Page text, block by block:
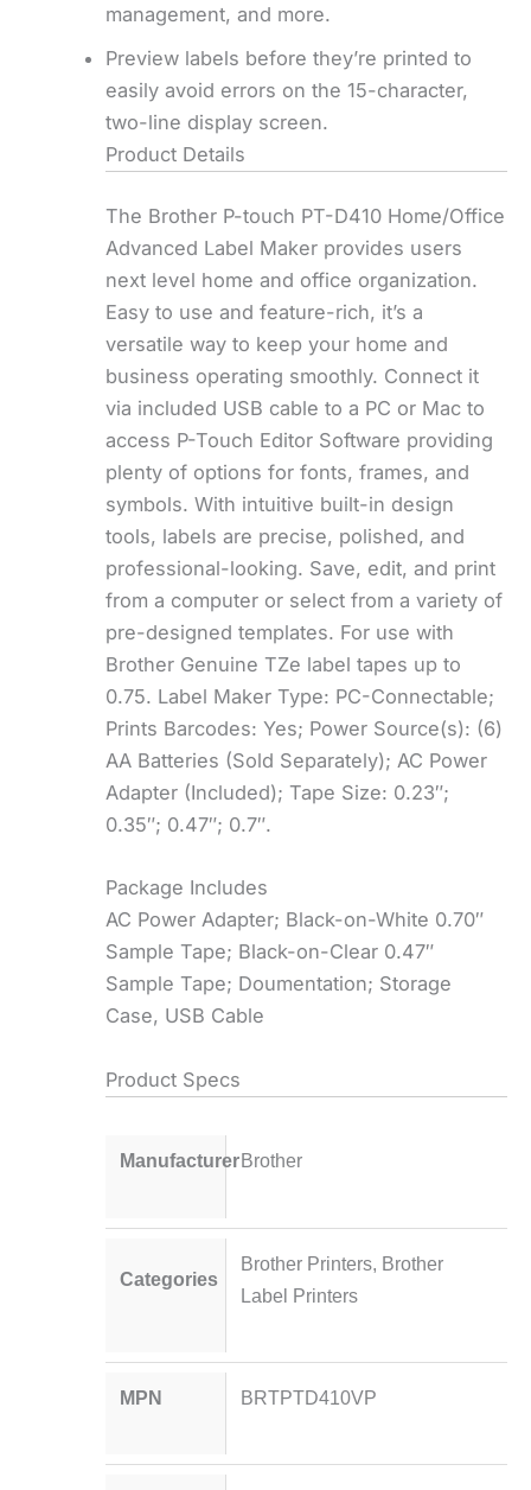
management, and more.
Preview labels before they’re printed to
easily avoid errors on the 15-character,
two-line display screen.
Product Details
The Brother P-touch PT-D410 Home/Office
Advanced Label Maker provides users
next level home and office organization.
Easy to use and feature-rich, it’s a
versatile way to keep your home and
business operating smoothly. Connect it
via included USB cable to a PC or Mac to
access P-Touch Editor Software providing
plenty of options for fonts, frames, and
symbols. With intuitive built-in design
tools, labels are precise, polished, and
professional-looking. Save, edit, and print
from a computer or select from a variety of
pre-designed templates. For use with
Brother Genuine TZe label tapes up to
0.75. Label Maker Type: PC-Connectable;
Prints Barcodes: Yes; Power Source(s): (6)
AA Batteries (Sold Separately); AC Power
Adapter (Included); Tape Size: 0.23″;
0.35″; 0.47″; 0.7″.
Package Includes
AC Power Adapter; Black-on-White 0.70″
Sample Tape; Black-on-Clear 0.47″
Sample Tape; Doumentation; Storage
Case, USB Cable
Product Specs
Manufacturer Brother
Categories
Brother Printers, Brother
Label Printers
MPN BRTPTD410VP